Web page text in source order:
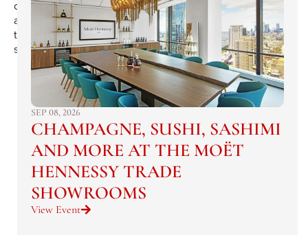
candidates
and
their
sponsors.
SEP 08, 2026
CHAMPAGNE, SUSHI, SASHIMI
AND MORE AT THE MOËT
HENNESSY TRADE
SHOWROOMS
View Event